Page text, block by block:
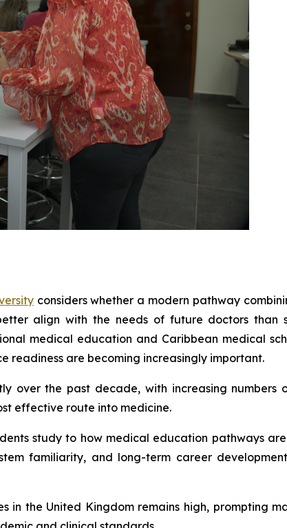
considers whether a modern pathway
align with the needs of future doctors than
medical education and Caribbean medical
readiness are becoming increasingly important.
over the past decade, with increasing numbers
effective route into medicine.
study to how medical education pathways
familiarity, and long-term career
in the United Kingdom remains high, prompting